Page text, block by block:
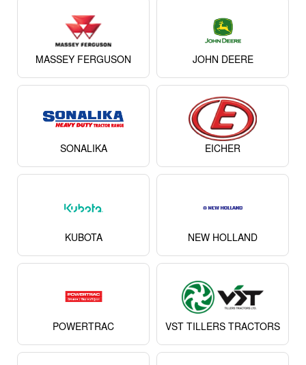
MASSEY FERGUSON JOHN DEERE
SONALIKA EICHER
KUBOTA NEW HOLLAND
POWERTRAC VST TILLERS TRACTORS